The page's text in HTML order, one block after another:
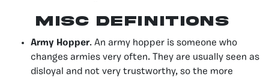
Misc Definitions
Army Hopper. An army hopper is someone who
changes armies very often. They are usually seen as
disloyal and not very trustworthy, so the more